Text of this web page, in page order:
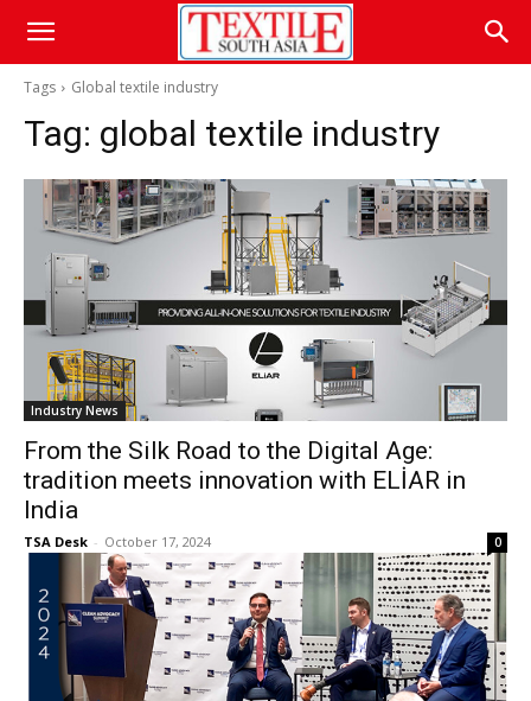
Tags Global textile industry
Tag: global textile industry
Industry News
From the Silk Road to the Digital Age:
tradition meets innovation with ELİAR in
India
TSA Desk - October 17, 2024 0